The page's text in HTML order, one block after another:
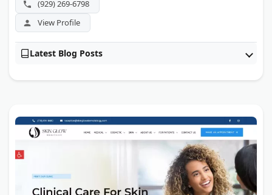
(929) 269-6798
View Profile
Latest Blog Posts